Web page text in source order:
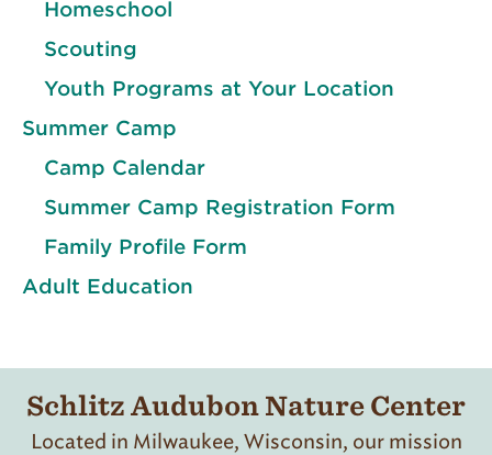
Homeschool
Scouting
Youth Programs at Your Location
Summer Camp
Camp Calendar
Summer Camp Registration Form
Family Profile Form
Adult Education
Schlitz Audubon Nature Center
Located in Milwaukee, Wisconsin, our mission